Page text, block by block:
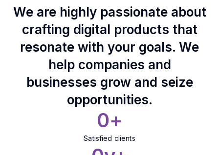
We are highly passionate about
crafting digital products that
resonate with your goals. We
help companies and
businesses grow and seize
opportunities.
0+
Satisfied clients